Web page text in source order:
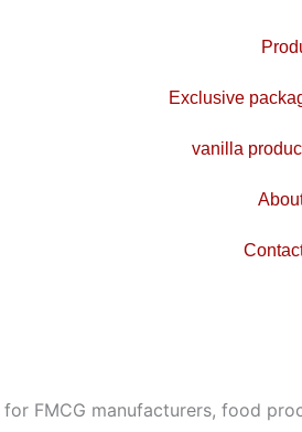
Exclusive
vanilla
FMCG manufacturers, food